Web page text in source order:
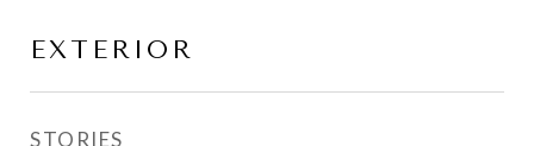
EXTERIOR
STORIES